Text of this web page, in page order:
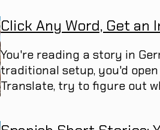
Click Any Word, Get an
You're reading a story in
traditional setup, you'd
Translate, try to figure out